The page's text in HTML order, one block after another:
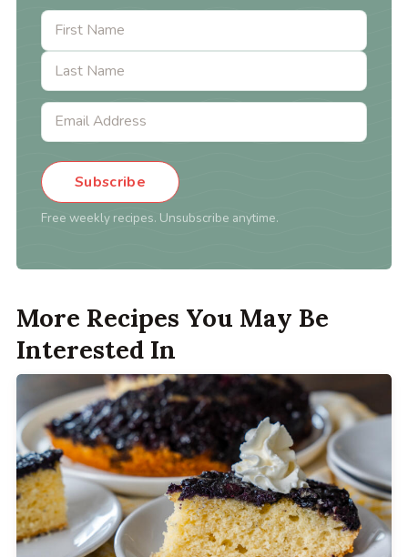
Subscribe
Free weekly recipes. Unsubscribe anytime.
More Recipes You May Be
Interested In